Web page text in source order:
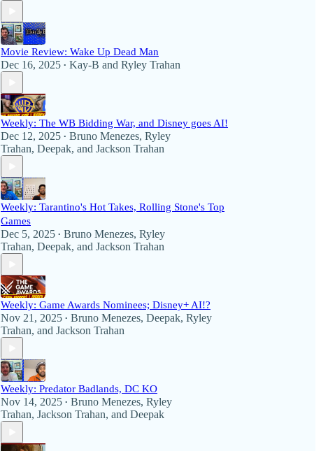
Movie Review: Wake Up Dead Man
Dec 16, 2025 • Kay-B and Ryley Trahan
Weekly: The WB Bidding War, and Disney goes AI!
Dec 12, 2025 • Bruno Menezes, Ryley
Trahan, Deepak, and Jackson Trahan
Weekly: Tarantino's Hot Takes, Rolling Stone's Top
Games
Dec 5, 2025 • Bruno Menezes, Ryley
Trahan, Deepak, and Jackson Trahan
Weekly: Game Awards Nominees; Disney+ AI!?
Nov 21, 2025 • Bruno Menezes, Deepak, Ryley
Trahan, and Jackson Trahan
Weekly: Predator Badlands, DC KO
Nov 14, 2025 • Bruno Menezes, Ryley
Trahan, Jackson Trahan, and Deepak